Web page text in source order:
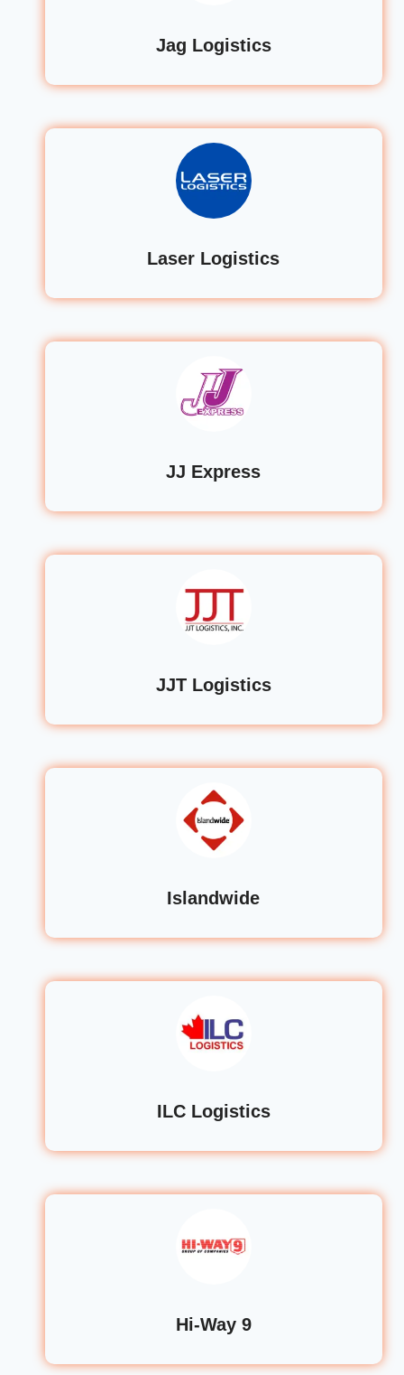
Jag Logistics
Laser Logistics
JJ Express
JJT Logistics
Islandwide
ILC Logistics
Hi-Way 9